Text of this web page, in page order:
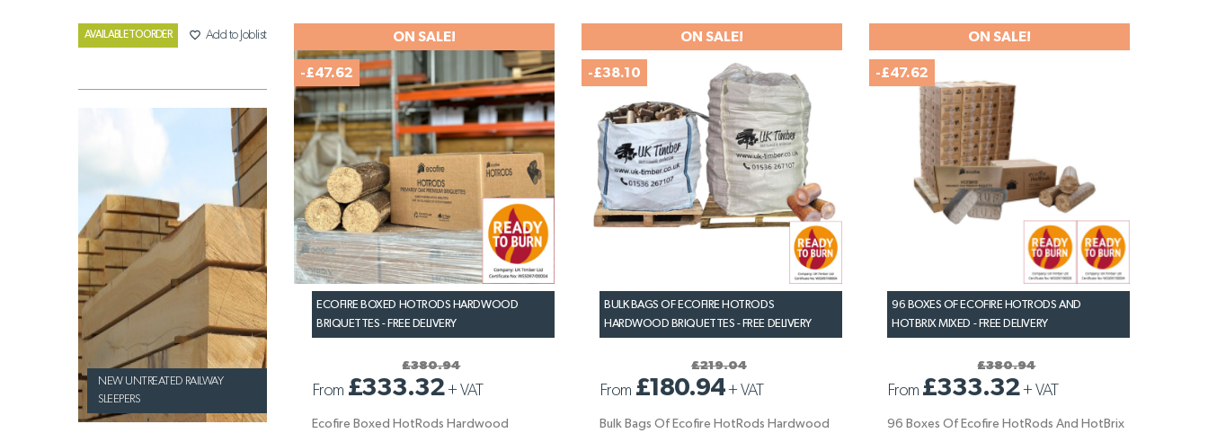
AVAILABLE TO ORDER favorite_border Add to Joblist
NEW UNTREATED RAILWAY
SLEEPERS
ECOFIRE BOXED HOTRODS HARDWOOD
BRIQUETTES - FREE DELIVERY
£380.94
From £333.32+ VAT
Ecofire Boxed HotRods Hardwood
ON SALE!
-£47.62
BULK BAGS OF ECOFIRE HOTRODS
HARDWOOD BRIQUETTES - FREE DELIVERY
£219.04
From £180.94+ VAT
Bulk Bags Of Ecofire HotRods Hardwood
ON SALE!
-£38.10
96 BOXES OF ECOFIRE HOTRODS AND
HOTBRIX MIXED - FREE DELIVERY
£380.94
From £333.32+ VAT
96 Boxes Of Ecofire HotRods And HotBrix
ON SALE!
-£47.62